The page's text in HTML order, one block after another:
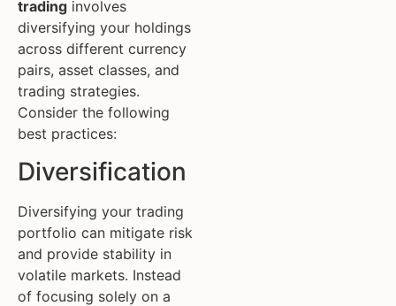
trading involves
diversifying your holdings
across different currency
pairs, asset classes, and
trading strategies.
Consider the following
best practices:
Diversification
Diversifying your trading
portfolio can mitigate risk
and provide stability in
volatile markets. Instead
of focusing solely on a